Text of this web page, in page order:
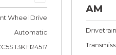
Wheel Drive
Automatic
AM
Drivetrain